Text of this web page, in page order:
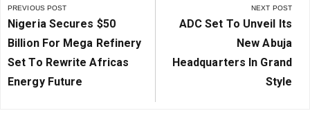
navigation
PREVIOUS POST
Previous
Post:
Nigeria Secures $50
Billion For Mega Refinery
Set To Rewrite Africas
Energy Future
NEXT POST
Next
ADC Set To Unveil Its
New Abuja
Headquarters In Grand
Style